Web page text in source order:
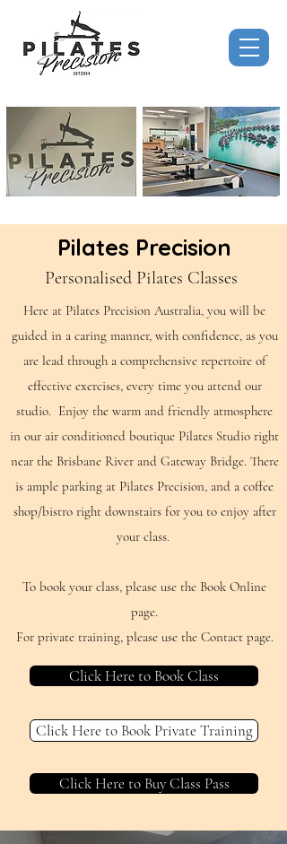
Pilates Precision
Personalised Pilates Classes
Here at Pilates Precision Australia, you will be
guided in a caring manner, with confidence, as you
are lead through a comprehensive repertoire of
effective exercises, every time you attend our
studio. Enjoy the warm and friendly atmosphere
in our air conditioned boutique Pilates Studio right
near the Brisbane River and Gateway Bridge. There
is ample parking at Pilates Precision, and a coffee
shop/bistro right downstairs for you to enjoy after
your class.
To book your class, please use the Book Online
page.
For private training, please use the Contact page.
Click Here to Book Class
Click Here to Book Private Training
Click Here to Buy Class Pass